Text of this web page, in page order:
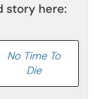
story here:
No Time To
Die